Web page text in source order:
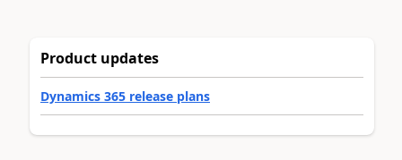
Product updates
Dynamics 365 release plans